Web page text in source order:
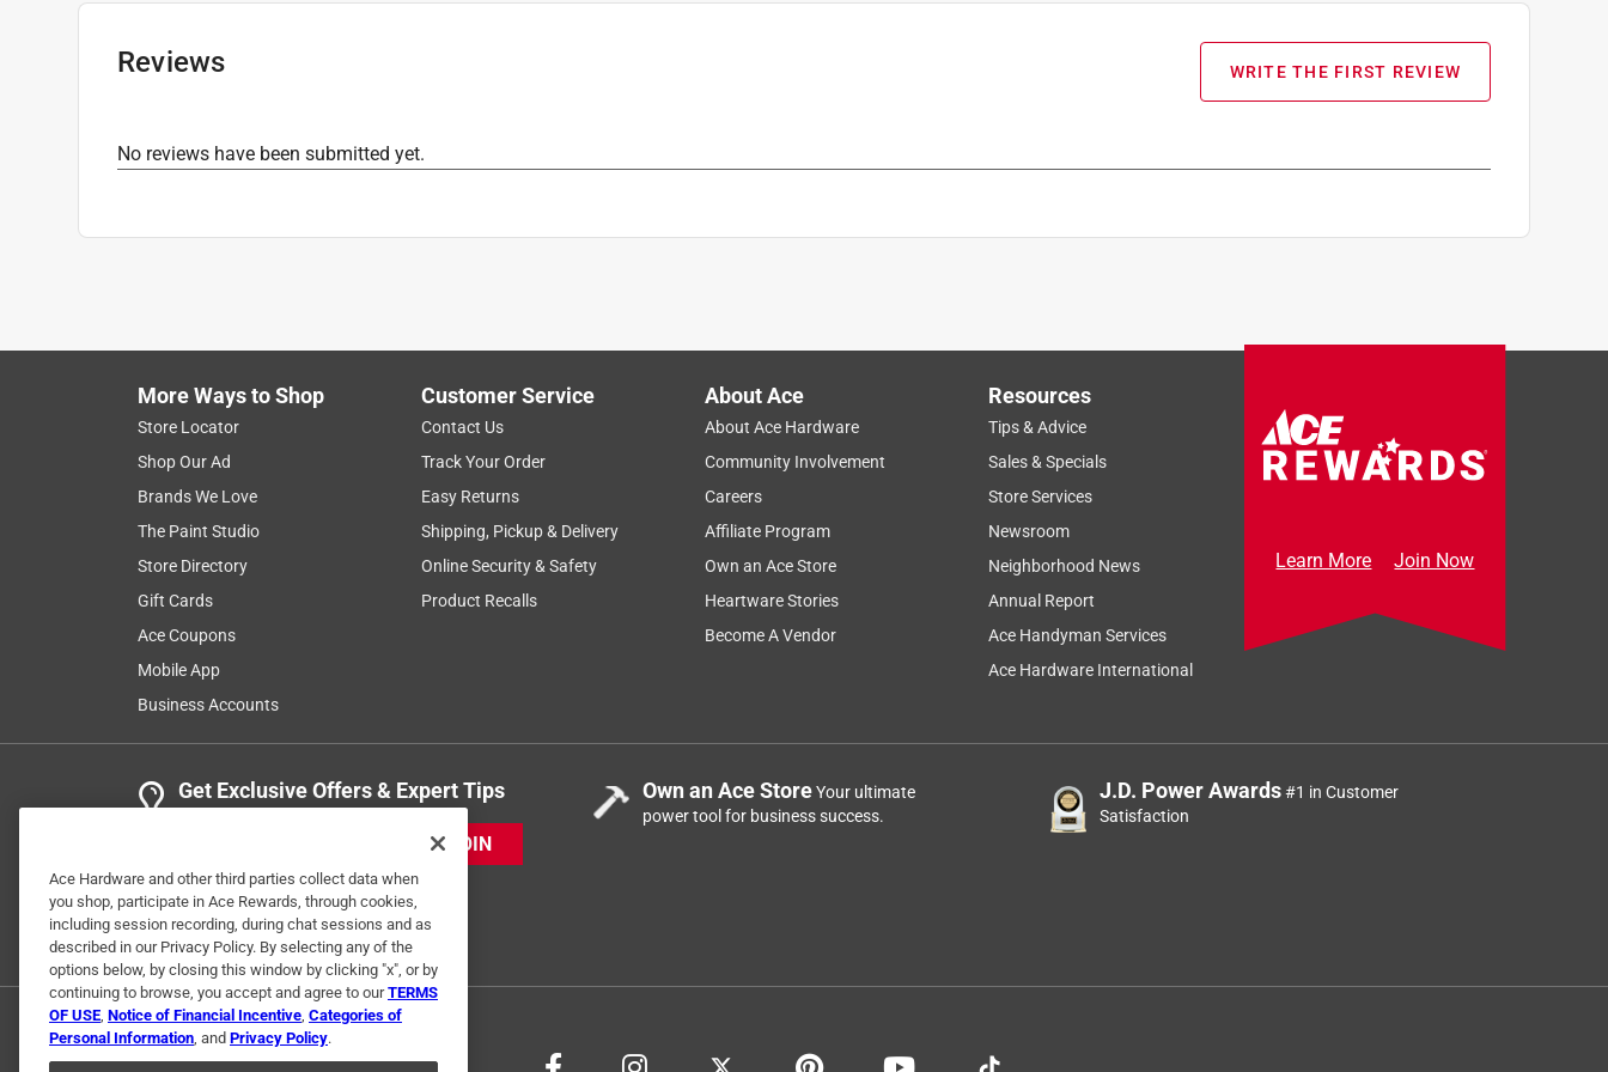
Tensile Strength
UV Resistant
Reviews WRITE THE FIRST REVIEW
No reviews have been submitted yet.
More Ways to Shop
Store Locator
Shop Our Ad
Brands We Love
The Paint Studio
Store Directory
Gift Cards
Ace Coupons
Mobile App
Business Accounts
Customer Service
Contact Us
Track Your Order
Easy Returns
Shipping, Pickup & Delivery
Online Security & Safety
Product Recalls
About Ace
About Ace Hardware
Community Involvement
Careers
Affiliate Program
Own an Ace Store
Heartware Stories
Become A Vendor
Resources
Tips & Advice
Sales & Specials
Store Services
Newsroom
Neighborhood News
Annual Report
Ace Handyman Services
Ace Hardware International
Learn More Join Now
Get Exclusive Offers & Expert Tips
JOIN
Own an Ace StoreYour ultimate
power tool for business success.
J.D. Power Awards#1 in Customer
Satisfaction
Ace Hardware and other third parties collect data when
you shop, participate in Ace Rewards, through cookies,
including session recording, during chat sessions and as
described in our Privacy Policy. By selecting any of the
options below, by closing this window by clicking "x", or by
continuing to browse, you accept and agree to ourTERMS
OF USE, Notice of Financial Incentive, Categories of
Personal Information, and Privacy Policy.